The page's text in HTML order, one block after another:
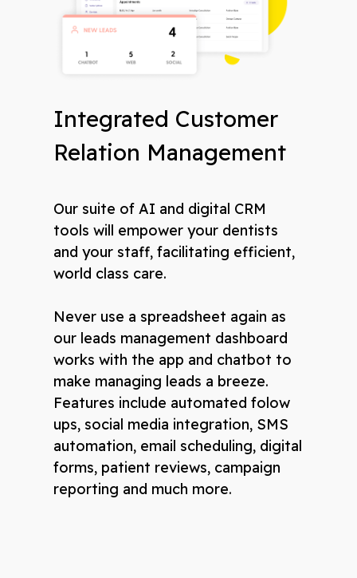
Integrated Customer
Relation Management
Our suite of AI and digital CRM
tools will empower your dentists
and your staff, facilitating efficient,
world class care.
Never use a spreadsheet again as
our leads management dashboard
works with the app and chatbot to
make managing leads a breeze.
Features include automated folow
ups, social media integration, SMS
automation, email scheduling, digital
forms, patient reviews, campaign
reporting and much more.